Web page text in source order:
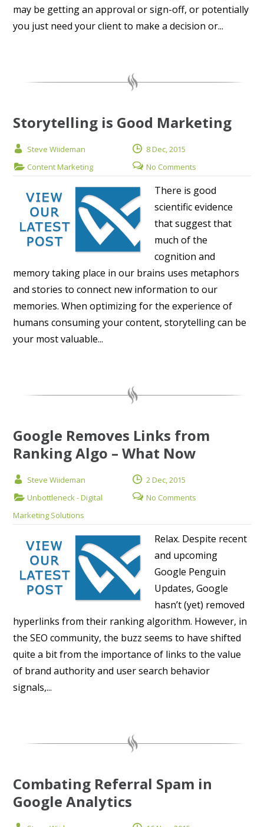
may be getting an approval or sign-off, or potentially
you just need your client to make a decision or...
Storytelling is Good Marketing
Steve Wiideman
8 Dec, 2015
Content Marketing
No Comments
There is good
scientific evidence
that suggest that
much of the
cognition and
memory taking place in our brains uses metaphors
and stories to connect new information to our
memories. When optimizing for the experience of
humans consuming your content, storytelling can be
your most valuable...
Google Removes Links from
Ranking Algo – What Now
Steve Wiideman
2 Dec, 2015
Unbottleneck - Digital
Marketing Solutions
No Comments
Relax. Despite recent
and upcoming
Google Penguin
Updates, Google
hasn’t (yet) removed
hyperlinks from their ranking algorithm. However, in
the SEO community, the buzz seems to have shifted
quite a bit from the importance of links to the value
of brand authority and user search behavior
signals,...
Combating Referral Spam in
Google Analytics